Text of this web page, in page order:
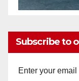
Subscribe to
Enter your